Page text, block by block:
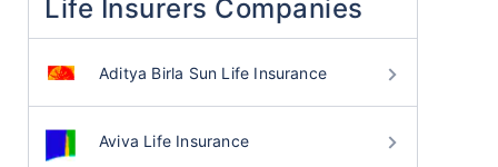
Life Insurers Companies
Aditya Birla Sun Life Insurance
Aviva Life Insurance